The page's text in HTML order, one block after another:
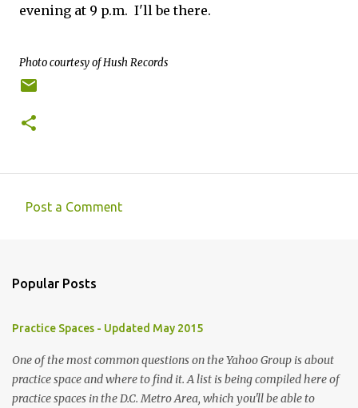
evening at 9 p.m. I'll be there.
Photo courtesy of Hush Records
m
n
t
s
Post a Comment
Popular Posts
Practice Spaces - Updated May 2015
One of the most common questions on the Yahoo Group is about
practice space and where to find it. A list is being compiled here of
practice spaces in the D.C. Metro Area, which you'll be able to